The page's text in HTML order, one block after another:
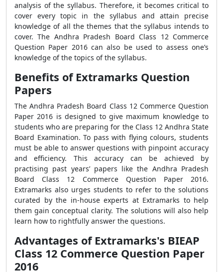
analysis of the syllabus. Therefore, it becomes critical to
cover every topic in the syllabus and attain precise
knowledge of all the themes that the syllabus intends to
cover. The Andhra Pradesh Board Class 12 Commerce
Question Paper 2016 can also be used to assess one’s
knowledge of the topics of the syllabus.
Benefits of Extramarks Question
Papers
The Andhra Pradesh Board Class 12 Commerce Question
Paper 2016 is designed to give maximum knowledge to
students who are preparing for the Class 12 Andhra State
Board Examination. To pass with flying colours, students
must be able to answer questions with pinpoint accuracy
and efficiency. This accuracy can be achieved by
practising past years’ papers like the Andhra Pradesh
Board Class 12 Commerce Question Paper 2016.
Extramarks also urges students to refer to the solutions
curated by the in-house experts at Extramarks to help
them gain conceptual clarity. The solutions will also help
learn how to rightfully answer the questions.
Advantages of Extramarks's BIEAP
Class 12 Commerce Question Paper
2016